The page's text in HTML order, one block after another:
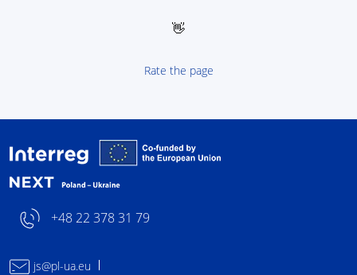
👋
Rate the page
+48 22 378 31 79
js@pl-ua.eu